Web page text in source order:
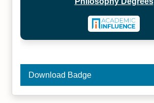
Download Badge